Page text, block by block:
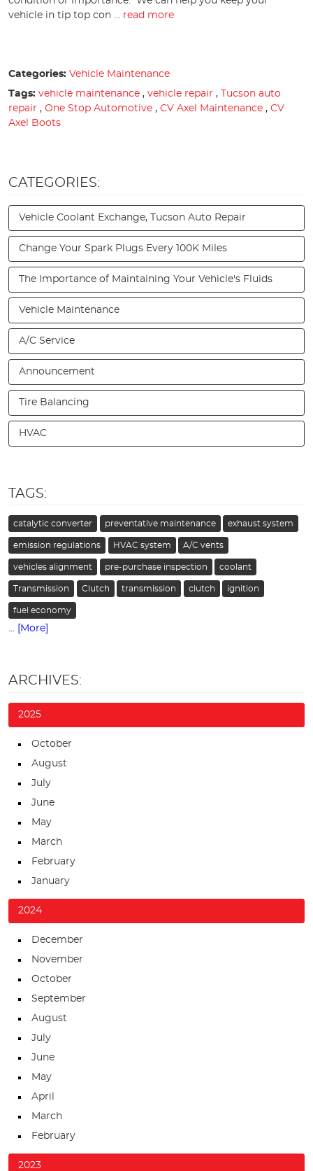
vehicle in tip top con ... read more
Categories: Vehicle Maintenance
Tags: vehicle maintenance, vehicle repair ,
Tucson auto
repair , One Stop Automotive , CV Axel Maintenance , CV
Axel Boots
CATEGORIES:
Vehicle Coolant Exchange, Tucson Auto Repair
Change Your Spark Plugs Every 100K Miles
The Importance of Maintaining Your Vehicle's Fluids
Vehicle Maintenance
A/C Service
Announcement
Tire Balancing
HVAC
TAGS:
catalytic converter preventative maintenance exhaust system
emission regulations HVAC system A/C vents
vehicles alignment pre-purchase inspection coolant
Transmission Clutch transmission clutch ignition
fuel economy
... [More]
ARCHIVES:
2025
October
August
July
June
May
March
February
January
2024
December
November
October
September
August
July
June
May
April
March
February
2023